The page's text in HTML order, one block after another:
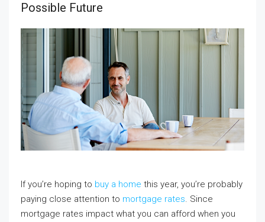
Possible Future
If you’re hoping to buy a home this year, you’re probably
paying close attention to mortgage rates. Since
mortgage rates impact what you can afford when you